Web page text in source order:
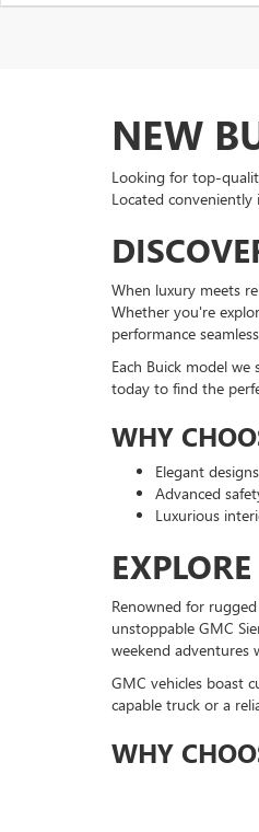
NEW
Looking for top-
Located
When luxury meets
Whether you're
performance
Each Buick model
today to find the
WHY
Elegant
Advanced
Luxurious
Renowned for
unstoppable GMC
weekend adventures
GMC vehicles boast
capable truck or a
WHY